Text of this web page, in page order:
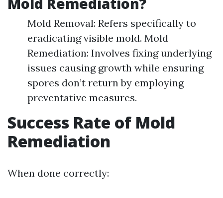
Mold Removal: Refers specifically to
eradicating visible mold. Mold
Remediation: Involves fixing underlying
issues causing growth while ensuring
spores don’t return by employing
preventative measures.
Success Rate of Mold
Remediation
When done correctly: